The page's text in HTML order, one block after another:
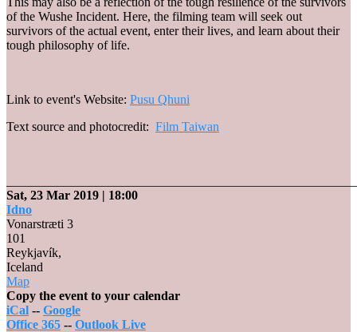
of the Wushe Incident. Here, the filming team will seek out
survivors of the actual event, enter their lives, and learn about their
tough philosophy of life.
Link to event's Website: Pusu Qhuni
Text source and photocredit: Film Taiwan
Sat, 23 Mar 2019 | 18:00
Idno
Vonarstræti 3
101
Reykjavík,
Iceland
MapIdno
Copy the event to your calendar
iCal -- Google
Office 365 -- Outlook Live